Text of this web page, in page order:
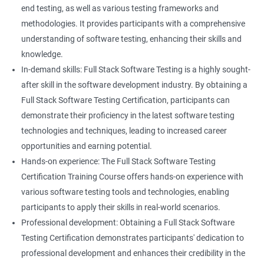
HashSet
Map
Hashmap
Hashtable
Listners
Assert
Full Stack Software Testing certification can provide individuals
with a competitive edge in the job market, leading to increased
career advancement opportunities.
Related job roles
Software Quality Assurance Developer
Software Quality Assurance Engineer
Automation Test Engineer
Automation Engineer
Full Stack QA Engineer
Software Testing Engineer
Full Stack Software Developer
Full Stack Application Tester
Automation Tester
Full Stack QA Test Developer
end testing, as well as various testing frameworks and
methodologies. It provides participants with a comprehensive
understanding of software testing, enhancing their skills and
knowledge.
In-demand skills: Full Stack Software Testing is a highly sought-
after skill in the software development industry. By obtaining a
Full Stack Software Testing Certification, participants can
demonstrate their proficiency in the latest software testing
technologies and techniques, leading to increased career
opportunities and earning potential.
Hands-on experience: The Full Stack Software Testing
Certification Training Course offers hands-on experience with
various software testing tools and technologies, enabling
participants to apply their skills in real-world scenarios.
Professional development: Obtaining a Full Stack Software
Testing Certification demonstrates participants' dedication to
professional development and enhances their credibility in the